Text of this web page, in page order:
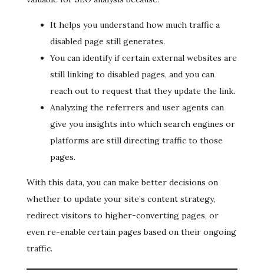
It helps you understand how much traffic a
disabled page still generates.
You can identify if certain external websites are
still linking to disabled pages, and you can
reach out to request that they update the link.
Analyzing the referrers and user agents can
give you insights into which search engines or
platforms are still directing traffic to those
pages.
With this data, you can make better decisions on
whether to update your site’s content strategy,
redirect visitors to higher-converting pages, or
even re-enable certain pages based on their ongoing
traffic.